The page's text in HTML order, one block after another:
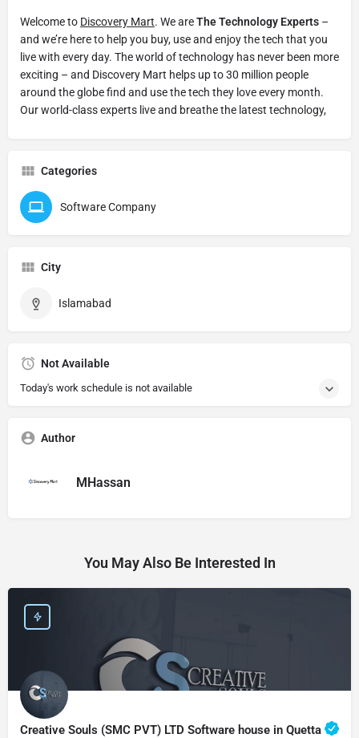
Welcome to Discovery Mart. We areThe Technology Experts –
and we’re here to help you buy, use and enjoy the tech that you
live with every day. The world of technology has never been more
exciting – and Discovery Mart helps up to 30 million people
around the globe find and use the tech they love every month.
Our world-class experts live and breathe the latest technology,
Categories
Software Company
City
Islamabad
Not Available
Today's work schedule is not available
Author
MHassan
You May Also Be Interested In
Creative Souls (SMC PVT) LTD Software house in Quetta